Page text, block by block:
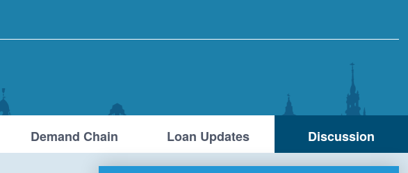
Demand Chain Loan Updates Discussion